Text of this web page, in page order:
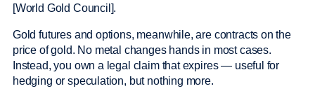
[World Gold Council].
Gold futures and options, meanwhile, are contracts on the
price of gold. No metal changes hands in most cases.
Instead, you own a legal claim that expires — useful for
hedging or speculation, but nothing more.